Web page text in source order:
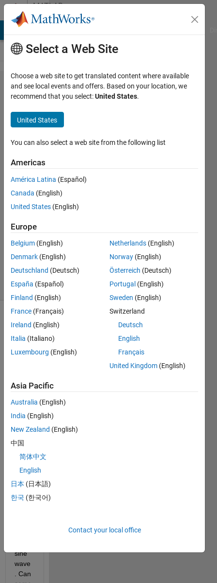
Skip to contentMATLAB
Answers
How to
execute
fft and
ifft
Maxilyn
Tan
11 Aug
2015
Answers
Answer
Accepted
Updated
12 Mar
(30 days)
exec
ute
code
but
for
reaso
n the
grap
the
sine
wave
. Can
Select a Web Site
Choose a web site to get translated content where available
and see local events and offers. Based on your location, we
recommend that you select:United States.
United States
You can also select a web site from the following list
Americas
América Latina (Español)
Canada (English)
United States (English)
Europe
Belgium (English)
Denmark (English)
Deutschland (Deutsch)
España (Español)
Finland (English)
France (Français)
Ireland (English)
Italia (Italiano)
Luxembourg (English)
Netherlands (English)
Norway (English)
Österreich (Deutsch)
Portugal (English)
Sweden (English)
Switzerland
Deutsch
English
Français
United Kingdom (English)
Asia Pacific
Australia (English)
India (English)
New Zealand (English)
中国
简体中文
English
日本 (日本語)
한국 (한국어)
Contact your local office